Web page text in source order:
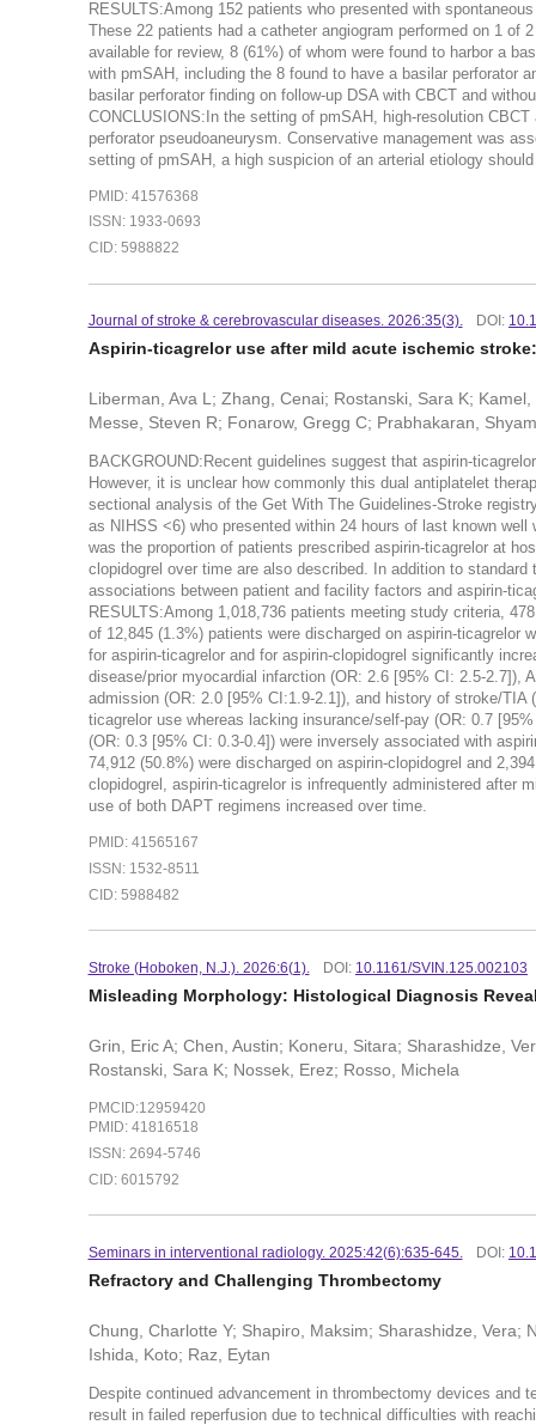
RESULTS:Among 152 patients who presented with
These 22 patients had a catheter angiogram performed on 1 of
available for review, 8 (61%) of whom were found to harbor a
with pmSAH, including the 8 found to have a basilar perforator
basilar perforator finding on follow-up DSA with CBCT and
CONCLUSIONS:In the setting of pmSAH, high-resolution
perforator pseudoaneurysm. Conservative management was
setting of pmSAH, a high suspicion of an arterial etiology
PMID: 41576368
ISSN: 1933-0693
CID: 5988822
Journal of stroke & cerebrovascular diseases. 2026:35(3). DOI:
Aspirin-ticagrelor use after mild acute ischemic
Liberman, Ava L; Zhang, Cenai; Rostanski, Sara K;
Messe, Steven R; Fonarow, Gregg C; Prabhakaran,
BACKGROUND:Recent guidelines suggest that aspirin-
However, it is unclear how commonly this dual antiplatelet
sectional analysis of the Get With The Guidelines-Stroke
as NIHSS <6) who presented within 24 hours of last known
was the proportion of patients prescribed aspirin-ticagrelor at
clopidogrel over time are also described. In addition to
associations between patient and facility factors and aspirin-
RESULTS:Among 1,018,736 patients meeting study criteria,
of 12,845 (1.3%) patients were discharged on aspirin-ticagrelor
for aspirin-ticagrelor and for aspirin-clopidogrel significantly
disease/prior myocardial infarction (OR: 2.6 [95% CI: 2.5-2.7]),
admission (OR: 2.0 [95% CI:1.9-2.1]), and history of stroke/
ticagrelor use whereas lacking insurance/self-pay (OR: 0.7
(OR: 0.3 [95% CI: 0.3-0.4]) were inversely associated with
74,912 (50.8%) were discharged on aspirin-clopidogrel and
clopidogrel, aspirin-ticagrelor is infrequently administered after
use of both DAPT regimens increased over time.
PMID: 41565167
ISSN: 1532-8511
CID: 5988482
Stroke (Hoboken, N.J.). 2026:6(1). DOI: 10.1161/SVIN.125.002103
Misleading Morphology: Histological Diagnosis
Grin, Eric A; Chen, Austin; Koneru, Sitara; Sharashidze,
Rostanski, Sara K; Nossek, Erez; Rosso, Michela
PMCID:12959420
PMID: 41816518
ISSN: 2694-5746
CID: 6015792
Seminars in interventional radiology. 2025:42(6):635-645. DOI:
Refractory and Challenging Thrombectomy
Chung, Charlotte Y; Shapiro, Maksim; Sharashidze, Vera;
Ishida, Koto; Raz, Eytan
Despite continued advancement in thrombectomy devices and
result in failed reperfusion due to technical difficulties with